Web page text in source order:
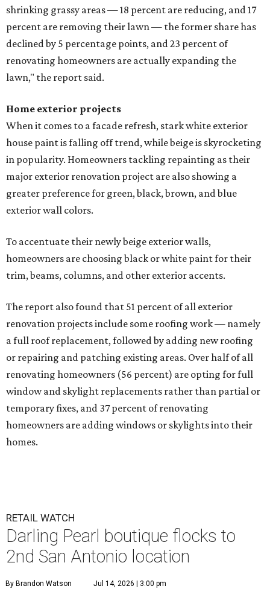
shrinking grassy areas — 18 percent are reducing, and 17
percent are removing their lawn — the former share has
declined by 5 percentage points, and 23 percent of
renovating homeowners are actually expanding the
lawn," the report said.
Home exterior projects
When it comes to a facade refresh, stark white exterior
house paint is falling off trend, while beige is skyrocketing
in popularity. Homeowners tackling repainting as their
major exterior renovation project are also showing a
greater preference for green, black, brown, and blue
exterior wall colors.
To accentuate their newly beige exterior walls,
homeowners are choosing black or white paint for their
trim, beams, columns, and other exterior accents.
The report also found that 51 percent of all exterior
renovation projects include some roofing work — namely
a full roof replacement, followed by adding new roofing
or repairing and patching existing areas. Over half of all
renovating homeowners (56 percent) are opting for full
window and skylight replacements rather than partial or
temporary fixes, and 37 percent of renovating
homeowners are adding windows or skylights into their
homes.
RETAIL WATCH
Darling Pearl boutique flocks to
2nd San Antonio location
By Brandon Watson Jul 14, 2026 | 3:00 pm